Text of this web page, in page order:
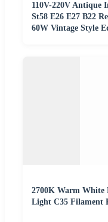
110V-220V Antique
St58 E26 E27 B22
60W Vintage Style
2700K Warm White
Light C35 Filament